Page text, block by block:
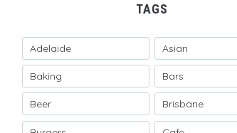
TAGS
Adelaide Asian
Baking Bars
Beer Brisbane